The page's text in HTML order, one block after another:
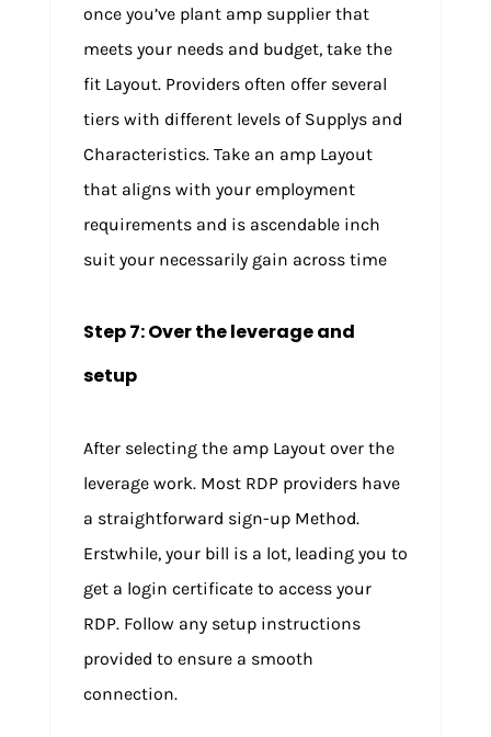
once you’ve plant amp supplier that
meets your needs and budget, take the
fit Layout. Providers often offer several
tiers with different levels of Supplys and
Characteristics. Take an amp Layout
that aligns with your employment
requirements and is ascendable inch
suit your necessarily gain across time
Step 7: Over the leverage and
setup
After selecting the amp Layout over the
leverage work. Most RDP providers have
a straightforward sign-up Method.
Erstwhile, your bill is a lot, leading you to
get a login certificate to access your
RDP. Follow any setup instructions
provided to ensure a smooth
connection.